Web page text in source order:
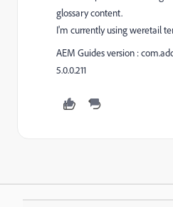
glossary content.
I'm currently using weretail
AEM Guides version :
5.0.0.211